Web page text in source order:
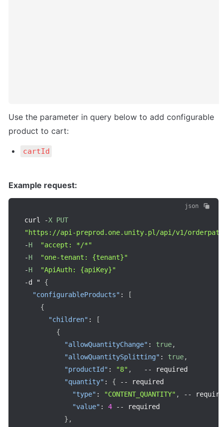
Use the parameter in query below to add configurable
product to cart:
cartId
Example request:
json
curl -X PUT
"https://api-preprod.one.unity.pl/api/v1/orderpath/
-H
"accept: */*"
-H
"one-tenant: {tenant}"
-H
"ApiAuth: {apiKey}"
-d " {
"configurableProducts" :
[
{
"children" :
[
{
"allowQuantityChange" : true,
"allowQuantitySplitting" : true,
"productId" : "8" , --
required
"quantity" : { --
required
"type" : "CONTENT_QUANTITY" , --
"value" : 4 --
required
} ,